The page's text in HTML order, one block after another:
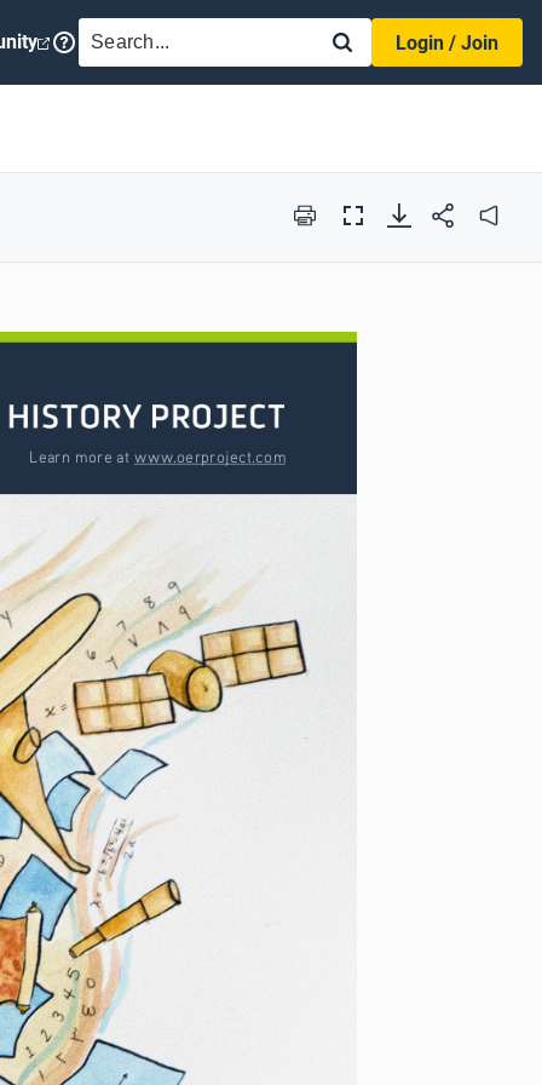
SEARCH
Login / Join
Print
Full
Audio
Learn more at www.oerproject.com